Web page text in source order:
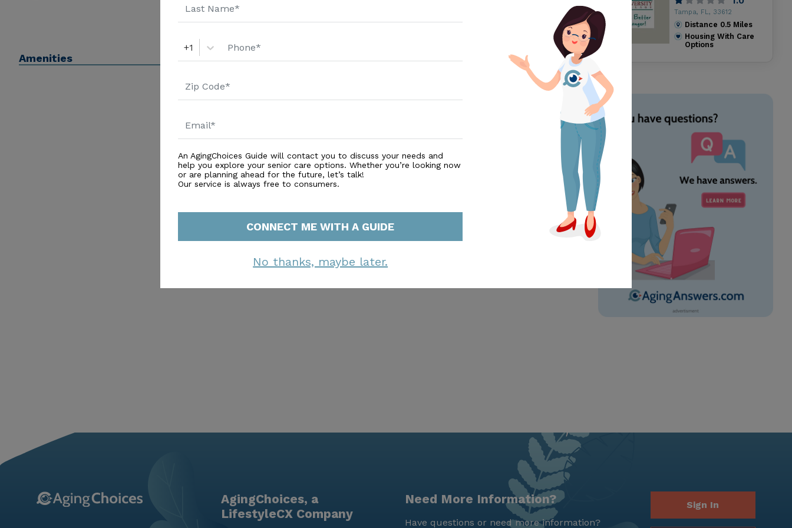
Amenities
Tampa, FL, 33612
Distance 0.5Miles
Housing With Care
Options
+1
An AgingChoices Guide will contact you to discuss your needs and
help you explore your senior care options. Whether you’re looking now
or are planning ahead for the future, let’s talk!
Our service is always free to consumers.
CONNECT ME WITH A GUIDE
No thanks, maybe later.
AgingChoices, a
LifestyleCX Company
Need More Information?
Have questions or need more information?
Sign In